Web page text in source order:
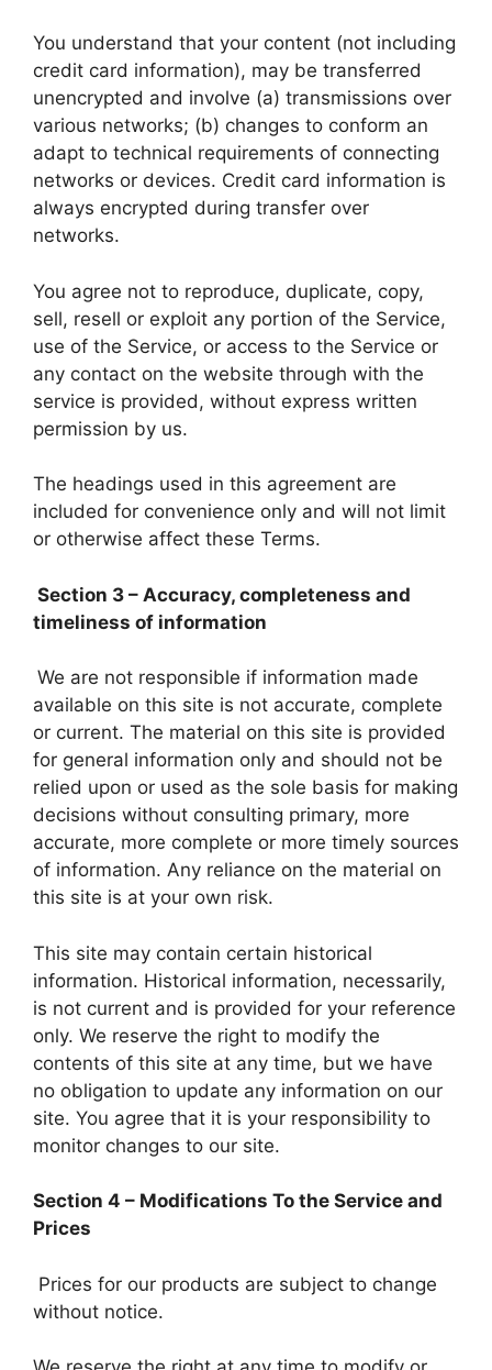
You understand that your content (not including
credit card information), may be transferred
unencrypted and involve (a) transmissions over
various networks; (b) changes to conform an
adapt to technical requirements of connecting
networks or devices. Credit card information is
always encrypted during transfer over
networks.
You agree not to reproduce, duplicate, copy,
sell, resell or exploit any portion of the Service,
use of the Service, or access to the Service or
any contact on the website through with the
service is provided, without express written
permission by us.
The headings used in this agreement are
included for convenience only and will not limit
or otherwise affect these Terms.
Section 3 – Accuracy, completeness and
timeliness of information
We are not responsible if information made
available on this site is not accurate, complete
or current. The material on this site is provided
for general information only and should not be
relied upon or used as the sole basis for making
decisions without consulting primary, more
accurate, more complete or more timely sources
of information. Any reliance on the material on
this site is at your own risk.
This site may contain certain historical
information. Historical information, necessarily,
is not current and is provided for your reference
only. We reserve the right to modify the
contents of this site at any time, but we have
no obligation to update any information on our
site. You agree that it is your responsibility to
monitor changes to our site.
Section 4 – Modifications To the Service and
Prices
Prices for our products are subject to change
without notice.